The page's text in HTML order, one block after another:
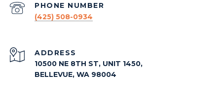
PHONE NUMBER
(425) 508-0934
ADDRESS
10500 NE 8TH ST, UNIT 1450,
BELLEVUE, WA 98004